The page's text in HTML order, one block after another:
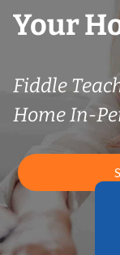
Your
Fiddle
Home In-